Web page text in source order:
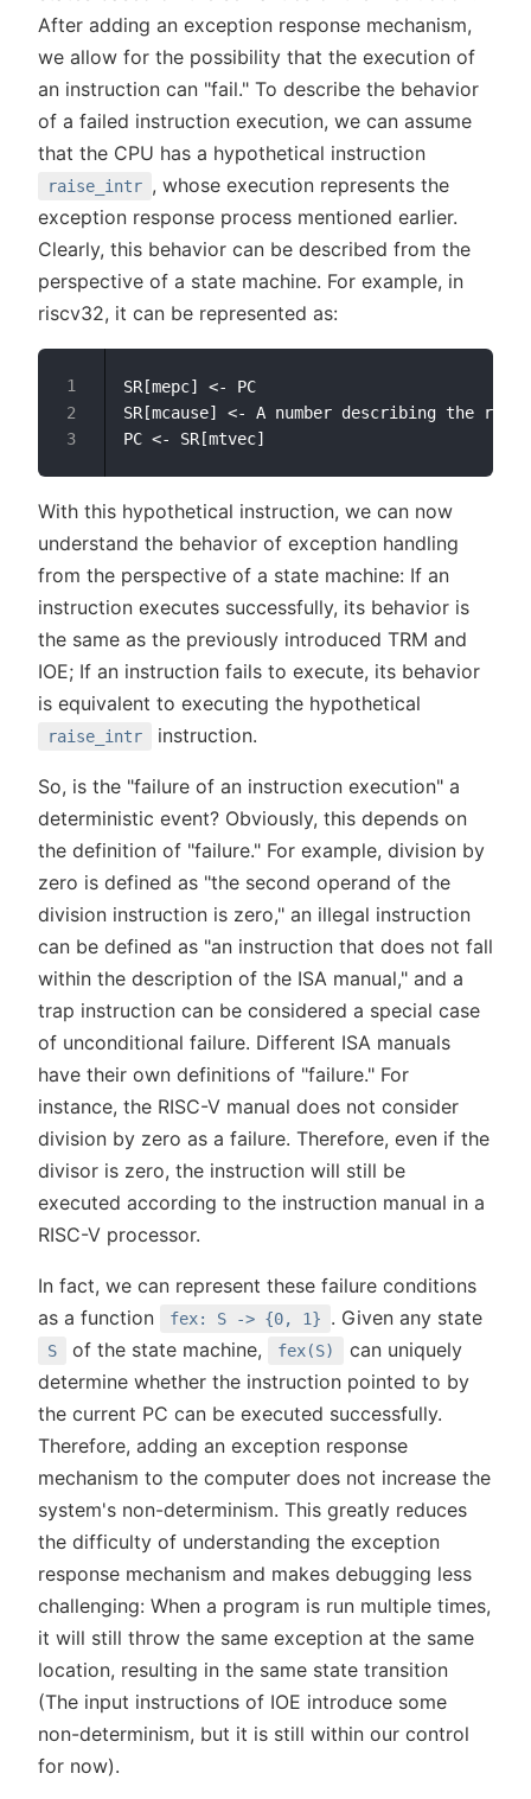
After adding an exception response mechanism,
we allow for the possibility that the execution of
an instruction can "fail." To describe the behavior
of a failed instruction execution, we can assume
that the CPU has a hypothetical instruction
raise_intr , whose execution represents the
exception response process mentioned earlier.
Clearly, this behavior can be described from the
perspective of a state machine. For example, in
riscv32, it can be represented as:
SR[mepc] <- PC
SR[mcause] <- A number describing the
With this hypothetical instruction, we can now
understand the behavior of exception handling
from the perspective of a state machine: If an
instruction executes successfully, its behavior is
the same as the previously introduced TRM and
IOE; If an instruction fails to execute, its behavior
is equivalent to executing the hypothetical
raise_intr instruction.
So, is the "failure of an instruction execution" a
deterministic event? Obviously, this depends on
the definition of "failure." For example, division by
zero is defined as "the second operand of the
division instruction is zero," an illegal instruction
can be defined as "an instruction that does not fall
within the description of the ISA manual," and a
trap instruction can be considered a special case
of unconditional failure. Different ISA manuals
have their own definitions of "failure." For
instance, the RISC-V manual does not consider
division by zero as a failure. Therefore, even if the
divisor is zero, the instruction will still be
executed according to the instruction manual in a
RISC-V processor.
In fact, we can represent these failure conditions
as a function
fex: S -> {0, 1} . Given any state
S of the state machine, fex(S)
can uniquely
determine whether the instruction pointed to by
the current PC can be executed successfully.
Therefore, adding an exception response
mechanism to the computer does not increase the
system's non-determinism. This greatly reduces
the difficulty of understanding the exception
response mechanism and makes debugging less
challenging: When a program is run multiple times,
it will still throw the same exception at the same
location, resulting in the same state transition
(The input instructions of IOE introduce some
non-determinism, but it is still within our control
for now).